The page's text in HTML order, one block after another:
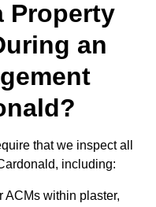
Property
an
that we inspect all
including:
ACMs within plaster,